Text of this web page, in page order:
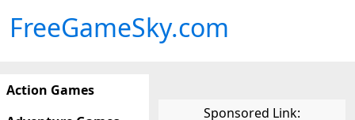
FreeGameSky.com
Action Games
Sponsored Link: